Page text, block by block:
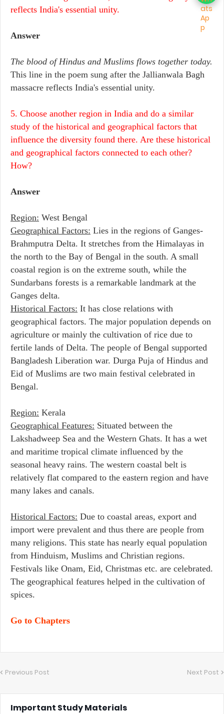
reflects India's essential unity.
Answer
The blood of Hindus and Muslims flows together today.
This line in the poem sung after the Jallianwala Bagh
massacre reflects India's essential unity.
5. Choose another region in India and do a similar
study of the historical and geographical factors that
influence the diversity found there. Are these historical
and geographical factors connected to each other?
How?
Answer
Region: West Bengal
Geographical Factors: Lies in the regions of Ganges-
Brahmputra Delta. It stretches from the Himalayas in
the north to the Bay of Bengal in the south. A small
coastal region is on the extreme south, while the
Sundarbans forests is a remarkable landmark at the
Ganges delta.
Historical Factors: It has close relations with
geographical factors. The major population depends on
agriculture or mainly the cultivation of rice due to
fertile lands of Delta. The people of Bengal supported
Bangladesh Liberation war. Durga Puja of Hindus and
Eid of Muslims are two main festival celebrated in
Bengal.
Region: Kerala
Geographical Features: Situated between the
Lakshadweep Sea and the Western Ghats. It has a wet
and maritime tropical climate influenced by the
seasonal heavy rains. The western coastal belt is
relatively flat compared to the eastern region and have
many lakes and canals.
Historical Factors: Due to coastal areas, export and
import were prevalent and thus there are people from
many religions. This state has nearly equal population
from Hinduism, Muslims and Christian regions.
Festivals like Onam, Eid, Christmas etc. are celebrated.
The geographical features helped in the cultivation of
spices.
Go to Chapters
Previous Post Next Post
Important Study Materials